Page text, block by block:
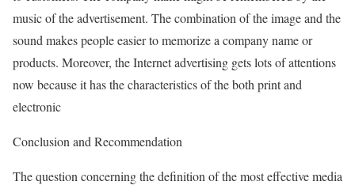
music of the advertisement. The combination of the image and the
sound makes people easier to memorize a company name or
products. Moreover, the Internet advertising gets lots of attentions
now because it has the characteristics of the both print and
electronic
Conclusion and Recommendation
The question concerning the definition of the most effective media